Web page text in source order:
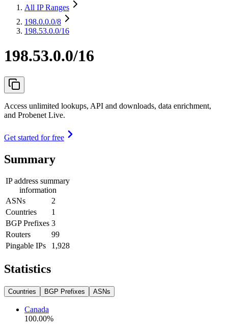
All IP Ranges
198.0.0.0/8
198.53.0.0/16
198.53.0.0/16
Access unlimited lookups, API and downloads, data enrichment,
and Probenet Live.
Get started for free
Summary
IP address summary
information
ASNs
2
Countries
1
BGP Prefixes 3
Routers
99
Pingable IPs
1,928
Statistics
Countries BGP Prefixes ASNs
Canada
100.00%